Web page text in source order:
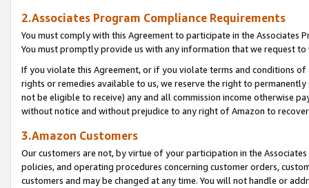
2.Associates Program Compliance Requirements
You must comply with this Agreement to participate in the Associates
You must promptly provide us with any information that we request
If you violate this Agreement, or if you violate terms and conditions
rights or remedies available to us, we reserve the right to
not be eligible to receive) any and all commission income otherwise
without notice and without prejudice to any right of Amazon to
3.Amazon Customers
Our customers are not, by virtue of your participation in the
policies, and operating procedures concerning customer orders,
customers and may be changed at any time. You will not handle or